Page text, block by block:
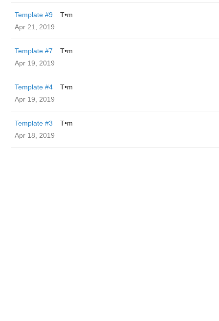
Template #9
T•m
Apr 21, 2019
Template #7
T•m
Apr 19, 2019
Template #4
T•m
Apr 19, 2019
Template #3
T•m
Apr 18, 2019